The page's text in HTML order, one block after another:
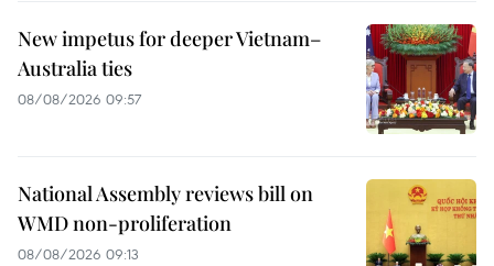
New impetus for deeper Vietnam–
Australia ties
08/08/2026 09:57
National Assembly reviews bill on
WMD non-proliferation
08/08/2026 09:13